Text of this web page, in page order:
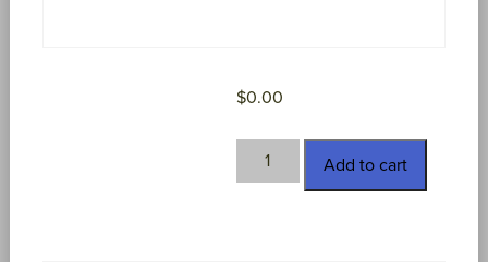
$0.00
MON-
SV-
Add to cart